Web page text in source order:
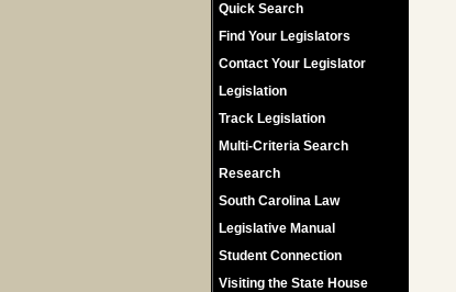
Quick Search
Find Your Legislators
Contact Your Legislator
Legislation
Track Legislation
Multi-Criteria Search
Research
South Carolina Law
Legislative Manual
Student Connection
Visiting the State House